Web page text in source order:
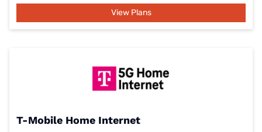
View Plans
T-Mobile Home Internet